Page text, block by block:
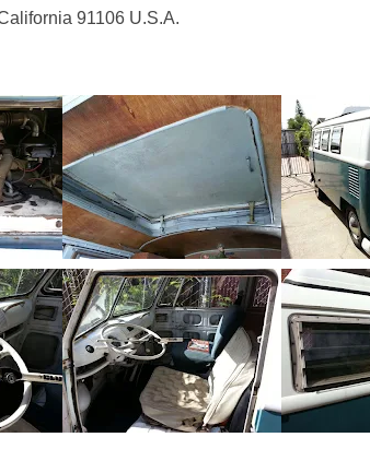
91106 U.S.A.